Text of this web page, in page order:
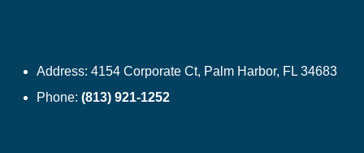
Address: 4154 Corporate Ct, Palm Harbor, FL 34683
Phone: (813) 921-1252